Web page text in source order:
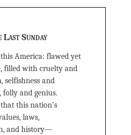
Last Sunday
America: flawed yet
filled with cruelty and
selfishness and
folly and genius.
this nation’s
laws,
and history—